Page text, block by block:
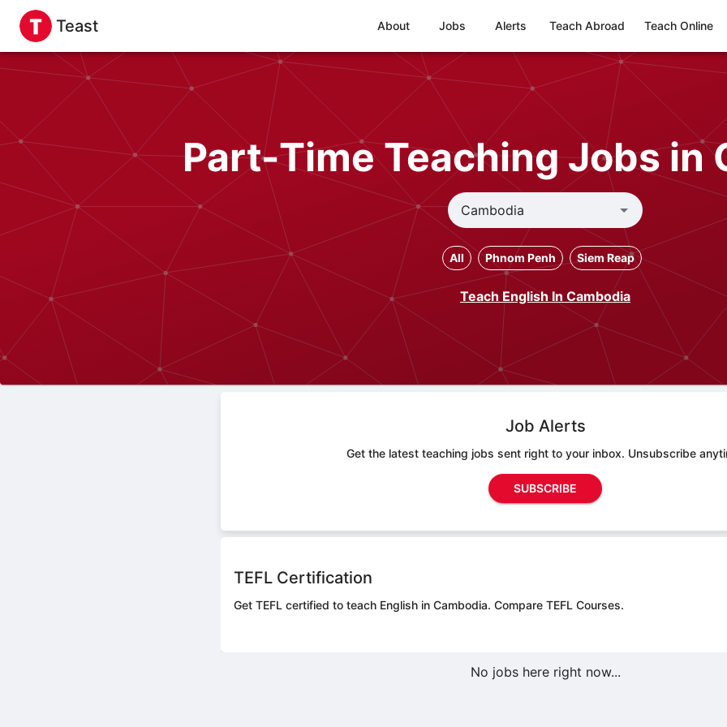
Teast About Jobs Alerts Teach Abroad Teach Online
Part-Time Teaching Jobs in
All Phnom Penh Siem Reap
Teach English In Cambodia
Job Alerts
Get the latest teaching jobs sent right to your inbox. Unsubscribe
SUBSCRIBE
TEFL Certification
Get TEFL certified to teach English in Cambodia. Compare TEFL Courses.
No jobs here right now...